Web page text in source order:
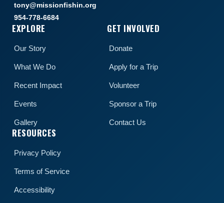
tony@missionfishin.org
954-778-6684
EXPLORE
Our Story
What We Do
Recent Impact
Events
Gallery
GET INVOLVED
Donate
Apply for a Trip
Volunteer
Sponsor a Trip
Contact Us
RESOURCES
Privacy Policy
Terms of Service
Accessibility